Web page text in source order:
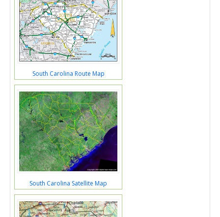
South Carolina Route Map
South Carolina Satellite Map